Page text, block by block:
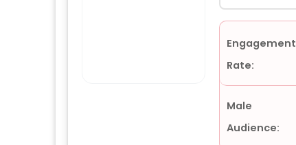
Engagement
Rate:
Male
Audience: